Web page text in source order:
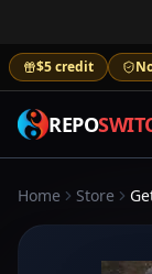
$5 credit
REPO
Home Store